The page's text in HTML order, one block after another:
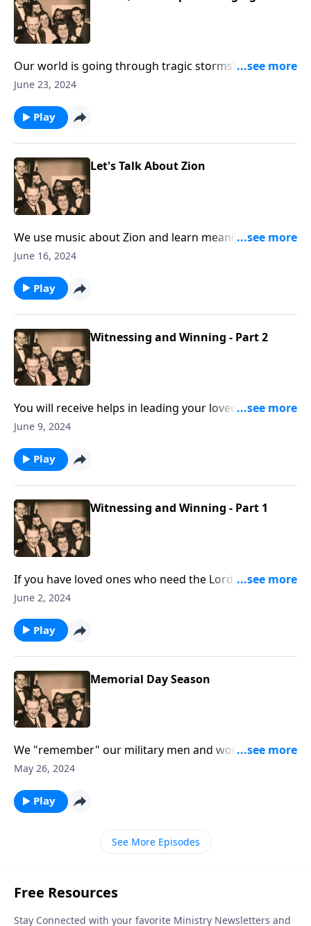
Our world is going through tragic storms! Hear
Christ speak "Peace Be Still."
June 23, 2024
Play
Let's Talk About Zion
We use music about Zion and learn meanings for the
Biblical term.
June 16, 2024
Play
Witnessing and Winning - Part 2
You will receive helps in leading your loved ones to
Christ.
June 9, 2024
Play
Witnessing and Winning - Part 1
If you have loved ones who need the Lord, these
thoughts will help you.
June 2, 2024
Play
Memorial Day Season
We "remember" our military men and women and
our loved ones who are gone.
May 26, 2024
Play
See More Episodes